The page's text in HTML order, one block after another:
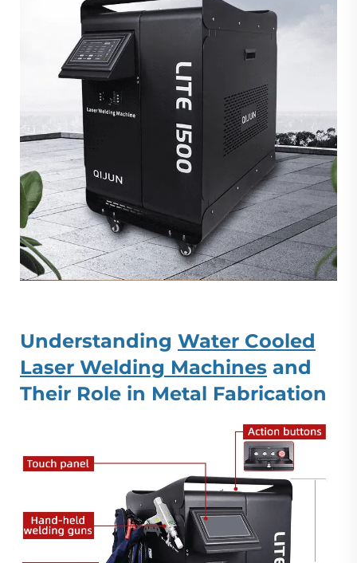
Understanding Water Cooled
Laser Welding Machines and
Their Role in Metal Fabrication